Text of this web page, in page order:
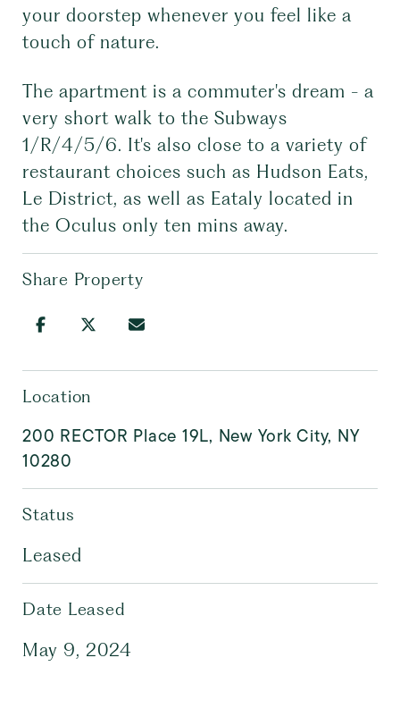
your doorstep whenever you feel like a
touch of nature.
The apartment is a commuter's dream - a
very short walk to the Subways
1/R/4/5/6. It's also close to a variety of
restaurant choices such as Hudson Eats,
Le District, as well as Eataly located in
the Oculus only ten mins away.
Share Property
Location
200 RECTOR Place 19L, New York City, NY
10280
Status
Leased
Date Leased
May 9, 2024